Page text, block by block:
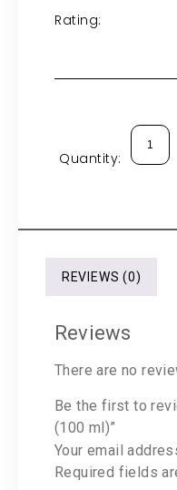
Rating:
Quantity:
REVIEWS (0)
Reviews
There are no
Be the first to
(100 ml)”
Your email
Required fields